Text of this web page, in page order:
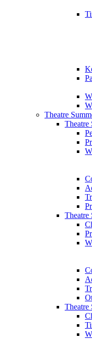
Theatre
Theatre
Theatre
Theatre